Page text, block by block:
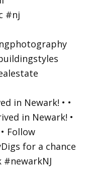
in Newark! • •